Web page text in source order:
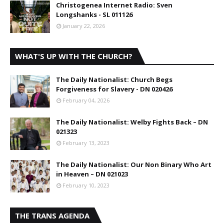
Christogenea Internet Radio: Sven
Longshanks - SL 011126
January 22, 2026
WHAT'S UP WITH THE CHURCH?
The Daily Nationalist: Church Begs
Forgiveness for Slavery - DN 020426
February 04, 2026
The Daily Nationalist: Welby Fights Back – DN
021323
February 13, 2023
The Daily Nationalist: Our Non Binary Who Art
in Heaven – DN 021023
February 10, 2023
THE TRANS AGENDA